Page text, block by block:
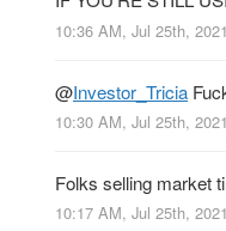
10:36 AM, Jul 25th, 2021
@Investor_Tricia
10:30 AM, Jul 25th, 2021
Folks selling market
10:17 AM, Jul 25th, 2021